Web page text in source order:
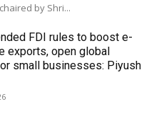
by Shri...
FDI rules to boost e-
exports, open global
small businesses: Piyush